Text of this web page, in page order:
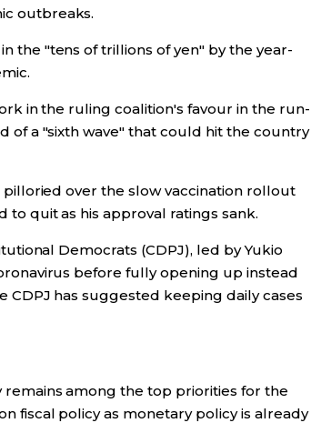
outbreaks.
the "tens of trillions of yen" by the year-
in the ruling coalition's favour in the run-
of a "sixth wave" that could hit the country
pilloried over the slow vaccination rollout
quit as his approval ratings sank.
Democrats (CDPJ), led by Yukio
before fully opening up instead
has suggested keeping daily cases
among the top priorities for the
fiscal policy as monetary policy is already